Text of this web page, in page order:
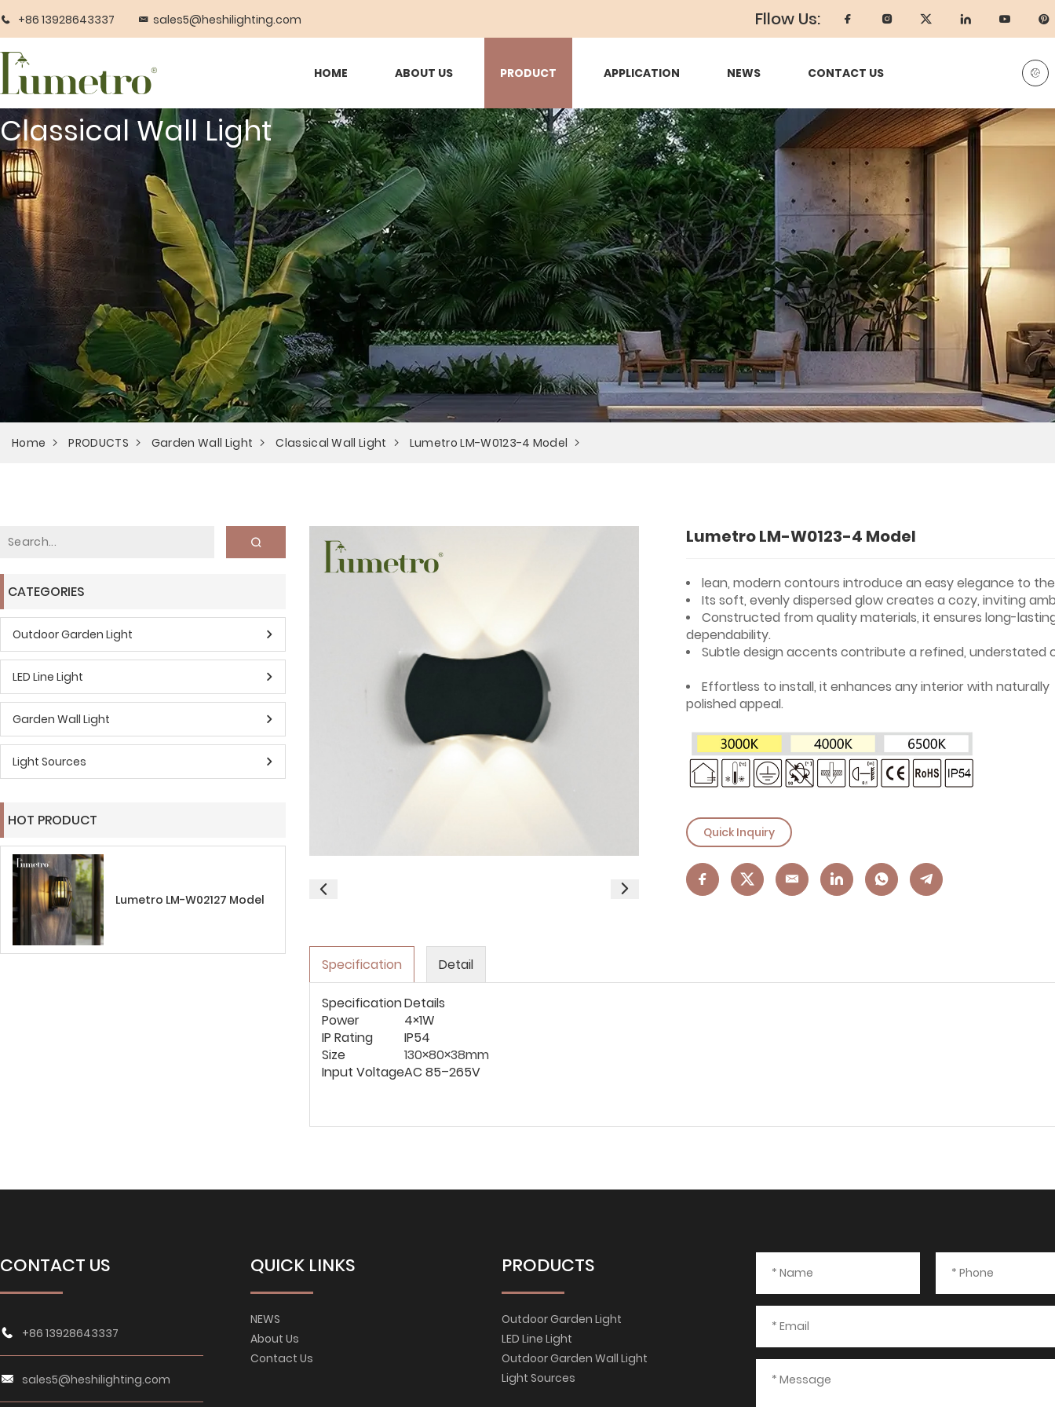
+86 13928643337 sales5@heshilighting.com Fllow Us:
HOME ABOUT US PRODUCT APPLICATION NEWS CONTACT US
Classical Wall Light
Home PRODUCTS Garden Wall Light Classical Wall Light Lumetro LM-W0123-4 Model
Lumetro LM-W0123-4 Model
lean, modern contours introduce an easy elegance to
Its soft, evenly dispersed glow creates a cozy, inviting
Constructed from quality materials, it ensures long-
dependability.
Subtle design accents contribute a refined, understated
Effortless to install, it enhances any interior with naturally
polished appeal.
Quick Inquiry
Specification Detail
SpecificationDetails
Power
4×1W
IP Rating
IP54
Size
130×80×38mm
Input VoltageAC 85–265V
CATEGORIES
Outdoor Garden Light
LED Line Light
Garden Wall Light
Light Sources
HOT PRODUCT
Lumetro LM-W02127 Model
CONTACT US
+86 13928643337
sales5@heshilighting.com
QUICK LINKS
NEWS
About Us
Contact Us
PRODUCTS
Outdoor Garden Light
LED Line Light
Outdoor Garden Wall Light
Light Sources